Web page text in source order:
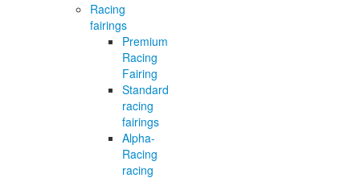
Racing
fairings
Premium
Racing
Fairing
Standard
racing
fairings
Alpha-
Racing
racing